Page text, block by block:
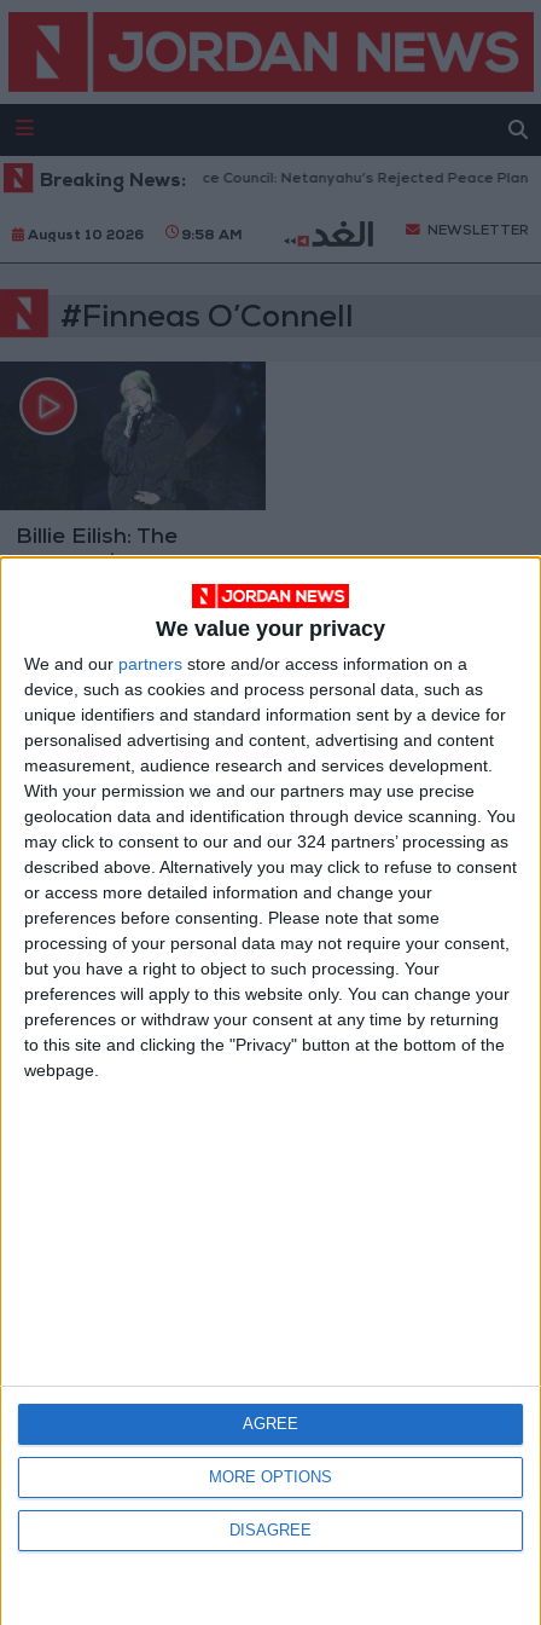
We value your privacy
We and our partners store and/or access information on a
device, such as cookies and process personal data, such as
unique identifiers and standard information sent by a device for
personalised advertising and content, advertising and content
measurement, audience research and services development.
With your permission we and our partners may use precise
geolocation data and identification through device scanning. You
may click to consent to our and our 324 partners’ processing as
described above. Alternatively you may click to refuse to consent
or access more detailed information and change your
preferences before consenting.
Please note that some
processing of your personal data may not require your consent,
but you have a right to object to such processing. Your
preferences will apply to this website only. You can change your
preferences or withdraw your consent at any time by returning
to this site and clicking the "Privacy" button at the bottom of the
webpage.
MORE OPTIONS
DISAGREE
AGREE
Breaking News:Gaza Peace Council: Netanyahu’s Rejected Peace Plan Is
August 10 2026 9:58 AM NEWSLETTER
#Finneas O’Connell
Billie Eilish: The
youngest pop queen
OUR PRODUCTS
TODAY’S PAPER
TERMS OF USE
PRIVACY POLICY
TERMS OF USE
CODE OF CONDUCT
CONTACT US
CONTACT INFO
NEWS APP